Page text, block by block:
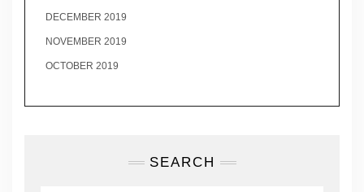
DECEMBER 2019
NOVEMBER 2019
OCTOBER 2019
SEARCH